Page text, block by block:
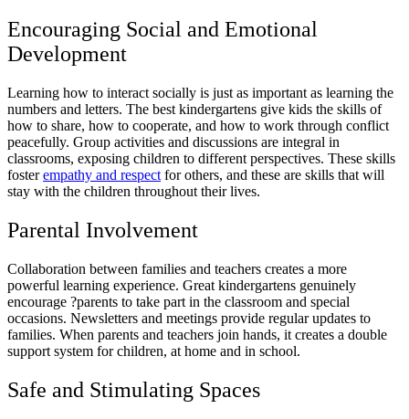
Encouraging Social and Emotional
Development
Learning how to interact socially is just as important as learning the
numbers and letters. The best kindergartens give kids the skills of
how to share, how to cooperate, and how to work through conflict
peacefully. Group activities and discussions are integral in
classrooms, exposing children to different perspectives. These skills
fosterempathy and respect for others, and these are skills that will
stay with the children throughout their lives.
Parental Involvement
Collaboration between families and teachers creates a more
powerful learning experience. Great kindergartens genuinely
encourage ?parents to take part in the classroom and special
occasions. Newsletters and meetings provide regular updates to
families. When parents and teachers join hands, it creates a double
support system for children, at home and in school.
Safe and Stimulating Spaces